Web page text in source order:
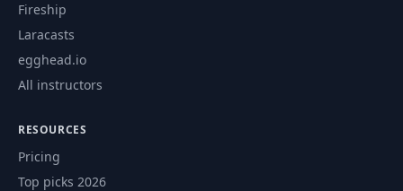
Fireship
Laracasts
egghead.io
All instructors
RESOURCES
Pricing
Top picks 2026